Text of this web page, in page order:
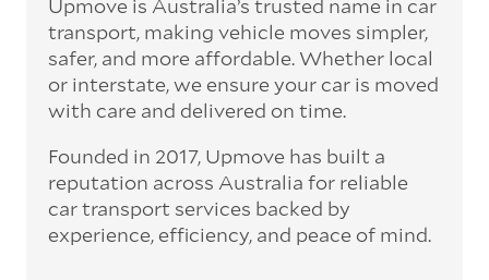
Enclosed car transport
Depending on the vehicle type and your
preference, you can choose to have a vehicle
transported on an enclosed trailer or carrier.
This option is often used for high-value,
protection from outside elements, such as
weather and debris during transit.
Interstate car transport
With vast distances between cities and
Upmove is Australia’s trusted name in car
transport, making vehicle moves simpler,
safer, and more affordable. Whether local
or interstate, we ensure your car is moved
with care and delivered on time.
Founded in 2017, Upmove has built a
reputation across Australia for reliable
car transport services backed by
experience, efficiency, and peace of mind.